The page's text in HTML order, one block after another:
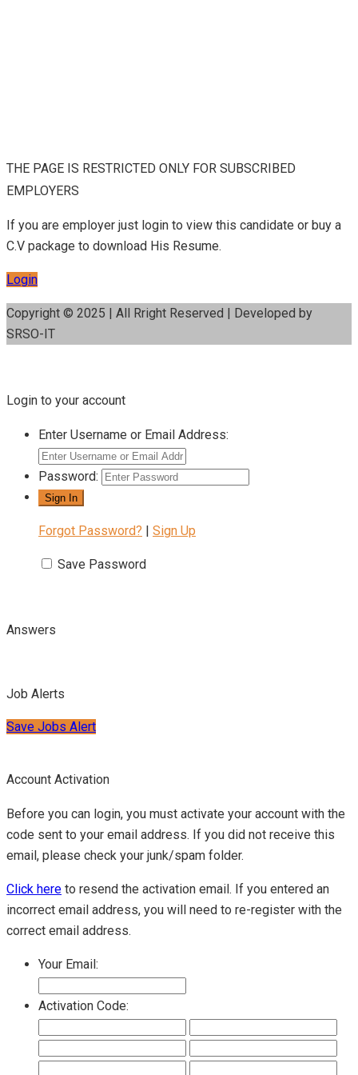
THE PAGE IS RESTRICTED ONLY FOR SUBSCRIBED
EMPLOYERS
If you are employer just login to view this candidate or buy a
C.V package to download His Resume.
Login
Copyright © 2025 | All Rright Reserved | Developed by
SRSO-IT
Login to your account
Enter Username or Email Address:
Password:
Forgot Password? | Sign Up
Save Password
Answers
Job Alerts
Save Jobs Alert
Account Activation
Before you can login, you must activate your account with the
code sent to your email address. If you did not receive this
email, please check your junk/spam folder.
Click here to resend the activation email. If you entered an
incorrect email address, you will need to re-register with the
correct email address.
Your Email:
Activation Code: